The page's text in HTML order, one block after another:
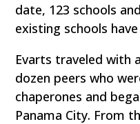
date, 123 schools
existing schools
Evarts traveled with
dozen peers who
chaperones and
Panama City. From